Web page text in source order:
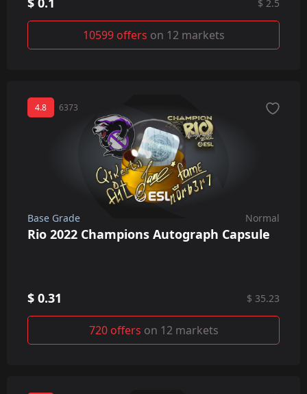
$ 2.5
10599 offers on 12 markets
4.8 6373
Base Grade Normal
Rio 2022 Champions Autograph Capsule
$ 0.31 $ 35.23
720 offers on 12 markets